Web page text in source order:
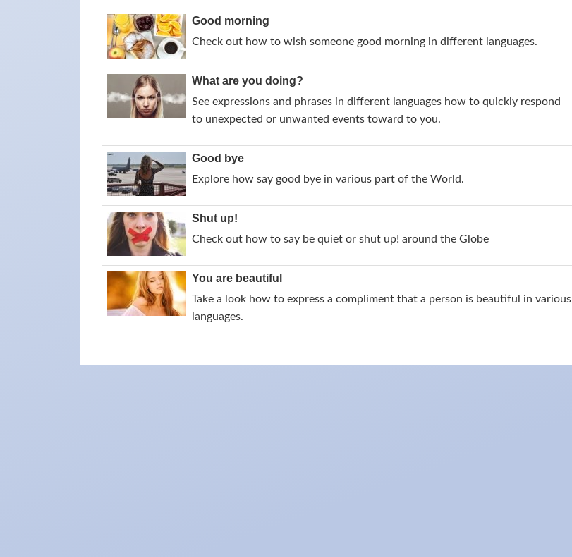
Good morning
Check out how to wish someone good morning in different languages.
What are you doing?
See expressions and phrases in different languages how to quickly respond
to unexpected or unwanted events toward to you.
Good bye
Explore how say good bye in various part of the World.
Shut up!
Check out how to say be quiet or shut up! around the Globe
You are beautiful
Take a look how to express a compliment that a person is beautiful in various
languages.